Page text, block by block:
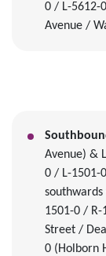
0 / L-5612-
Avenue /
Avenue) &
0 / L-1501-
1501-0 /
Street /
0 (Holborn